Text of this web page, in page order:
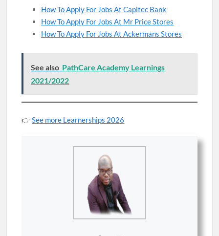
How To Apply For Jobs At Capitec Bank
How To Apply For Jobs At Mr Price Stores
How To Apply For Jobs At Ackermans Stores
See also PathCare Academy Learnings
2021/2022
👉See more Learnerships 2026